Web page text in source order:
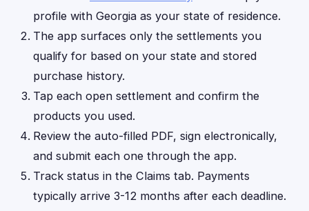
profile with Georgia as your state of residence.
The app surfaces only the settlements you
qualify for based on your state and stored
purchase history.
Tap each open settlement and confirm the
products you used.
Review the auto-filled PDF, sign electronically,
and submit each one through the app.
Track status in the Claims tab. Payments
typically arrive 3-12 months after each deadline.